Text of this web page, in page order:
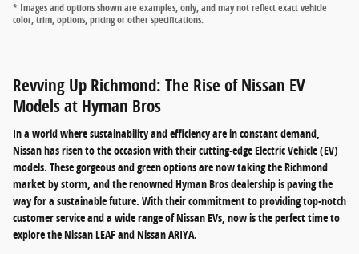
* Images and options shown are examples, only, and may not reflect exact vehicle
color, trim, options, pricing or other specifications.
Revving Up Richmond: The Rise of Nissan EV
Models at Hyman Bros
In a world where sustainability and efficiency are in constant demand,
Nissan has risen to the occasion with their cutting-edge Electric Vehicle (EV)
models. These gorgeous and green options are now taking the Richmond
market by storm, and the renowned Hyman Bros dealership is paving the
way for a sustainable future. With their commitment to providing top-notch
customer service and a wide range of Nissan EVs, now is the perfect time to
explore the Nissan LEAF and Nissan ARIYA.